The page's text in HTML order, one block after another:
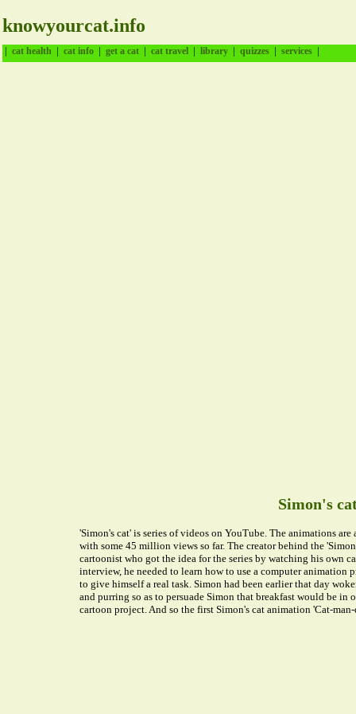
knowyourcat.info
| cat health | cat info | get a cat | cat travel | library | quizzes | services |
Simon's
'Simon's cat' is series of videos on YouTube. The animations
with some 45 million views so far. The creator behind the
cartoonist who got the idea for the series by watching his own
interview, he needed to learn how to use a computer animation
to give himself a real task. Simon had been earlier that day
and purring so as to persuade Simon that breakfast would be in
cartoon project. And so the first Simon's cat animation 'Cat-